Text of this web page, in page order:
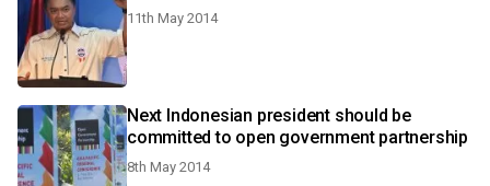
11th May 2014
Next Indonesian president should be
committed to open government partnership
8th May 2014